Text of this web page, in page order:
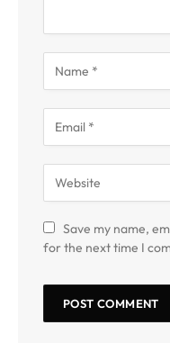
Save my name,
for the next time I